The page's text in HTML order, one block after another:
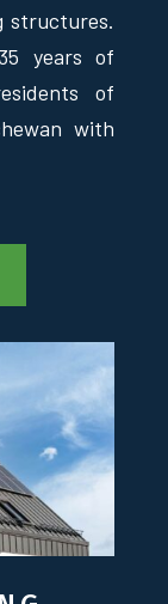
structures.
years of
of
with